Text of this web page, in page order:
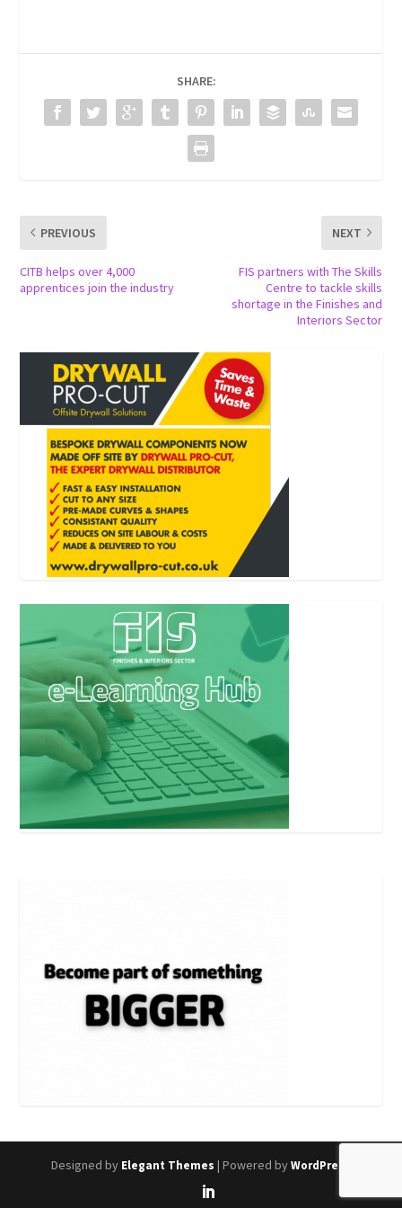
SHARE:
PREVIOUS
CITB helps over 4,000
apprentices join the industry
NEXT
FIS partners with The Skills
Centre to tackle skills
shortage in the Finishes and
Interiors Sector
Designed by Elegant Themes | Powered byWordPress